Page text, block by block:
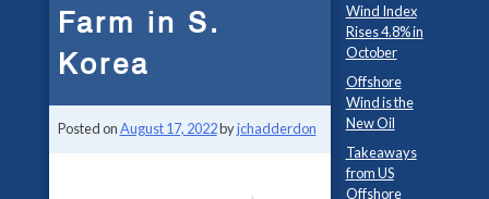
Farm in S.
Korea
Posted onAugust 17, 2022byjchadderdon
Wind Index
Rises 4.8% in
October
Offshore
Wind is the
New Oil
Takeaways
from US
Offshore